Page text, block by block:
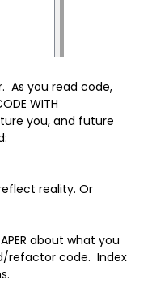
As you read code,
WITH
you, and future
reality. Or
about what you
refactor code. Index